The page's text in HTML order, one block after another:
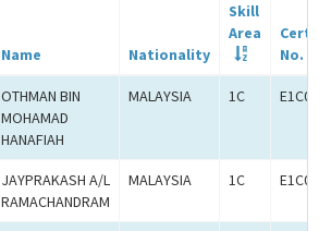
Name Nationality
Skill
Area
No.
OTHMAN BIN
MOHAMAD
HANAFIAH
MALAYSIA 1C
JAYPRAKASH A/L
RAMACHANDRAM
MALAYSIA 1C